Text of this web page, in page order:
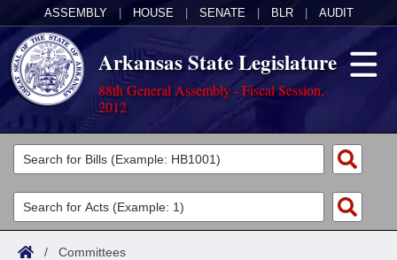
ASSEMBLY HOUSE SENATE BLR AUDIT
Arkansas State Legislature
88th General Assembly - Fiscal Session,
2012
Legislators
List All
Search
Committees
Joint
Acts
/ Committees